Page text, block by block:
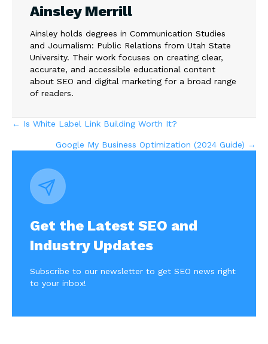
Ainsley Merrill
Ainsley holds degrees in Communication Studies
and Journalism: Public Relations from Utah State
University. Their work focuses on creating clear,
accurate, and accessible educational content
about SEO and digital marketing for a broad range
of readers.
Posts
navigation
← Is White Label Link Building Worth It?
Google My Business Optimization (2024 Guide) →
Get the Latest SEO and
Industry Updates
Subscribe to our newsletter to get SEO news right
to your inbox!